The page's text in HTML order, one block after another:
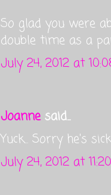
So glad you were
double time as a
July 24, 2012 at
Joannesaid...
Yuck... Sorry he's
July 24, 2012 at